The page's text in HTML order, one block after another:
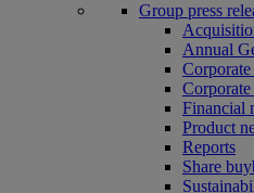
Group press
Annual
Financial
Product
Reports
Share